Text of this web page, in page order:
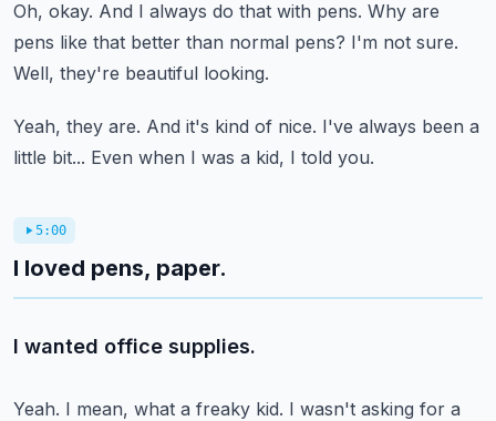
Oh, okay. And I always do that with pens. Why are
pens like that better than normal pens? I'm not sure.
Well, they're beautiful looking.
Yeah, they are. And it's kind of nice. I've always been a
little bit... Even when I was a kid, I told you.
5:00
I loved pens, paper.
I wanted office supplies.
Yeah. I mean, what a freaky kid. I wasn't asking for a